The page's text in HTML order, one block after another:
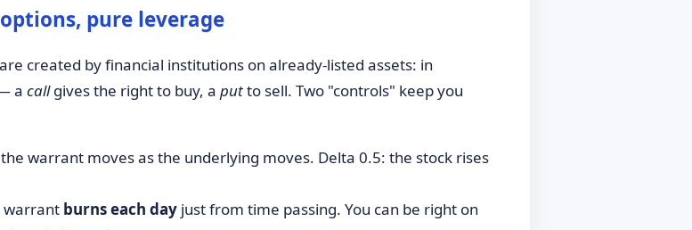
pure leverage
are created by financial institutions on already-listed assets: in
a callgives the right to buy, a putto sell. Two "controls" keep you
warrant moves as the underlying moves. Delta 0.5: the stock rises
warrant burns each day just from time passing. You can be right on